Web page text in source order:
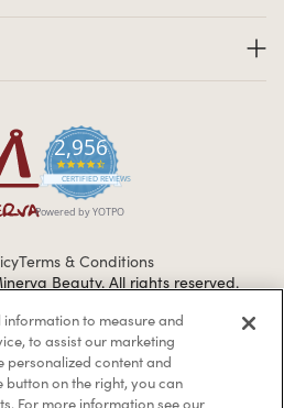
2,956
4.7 star rating
CERTIFIED REVIEWS
Powered by YOTPO
Terms & Conditions
Beauty. All rights reserved.
Braintreegateway
to measure and
to assist our marketing
content and
button on the right, you can
For more information see our